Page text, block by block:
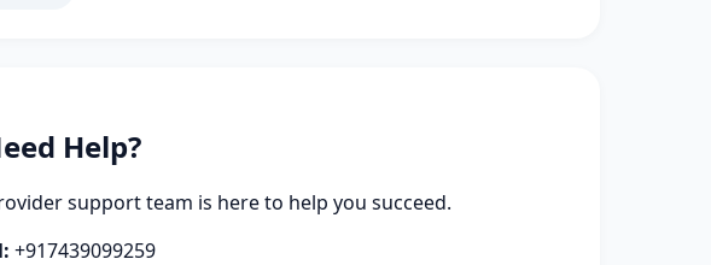
Help?
support team is here to help you succeed.
+917439099259